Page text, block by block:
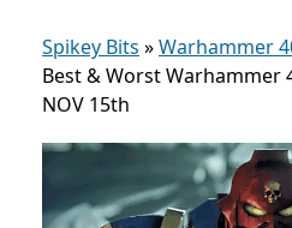
Spikey Bits »Warhammer
Best & Worst Warhammer
NOV 15th